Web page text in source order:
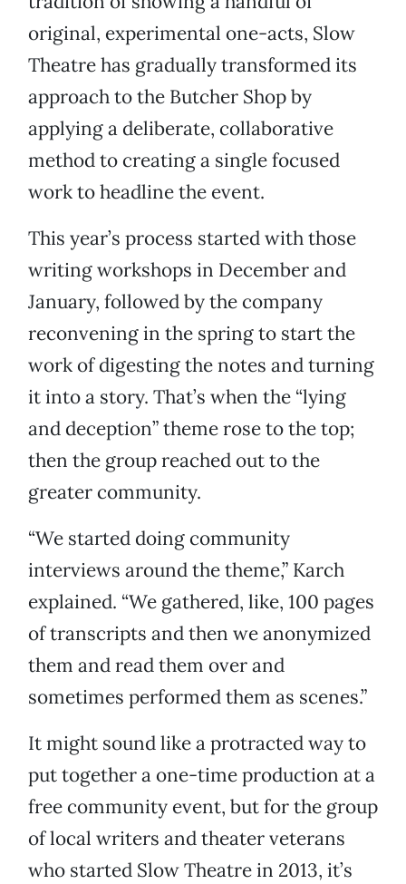
original, experimental one-acts, Slow
Theatre has gradually transformed its
approach to the Butcher Shop by
applying a deliberate, collaborative
method to creating a single focused
work to headline the event.
This year’s process started with those
writing workshops in December and
January, followed by the company
reconvening in the spring to start the
work of digesting the notes and turning
it into a story. That’s when the “lying
and deception” theme rose to the top;
then the group reached out to the
greater community.
“We started doing community
interviews around the theme,” Karch
explained. “We gathered, like, 100 pages
of transcripts and then we anonymized
them and read them over and
sometimes performed them as scenes.”
It might sound like a protracted way to
put together a one-time production at a
free community event, but for the group
of local writers and theater veterans
who started Slow Theatre in 2013, it’s